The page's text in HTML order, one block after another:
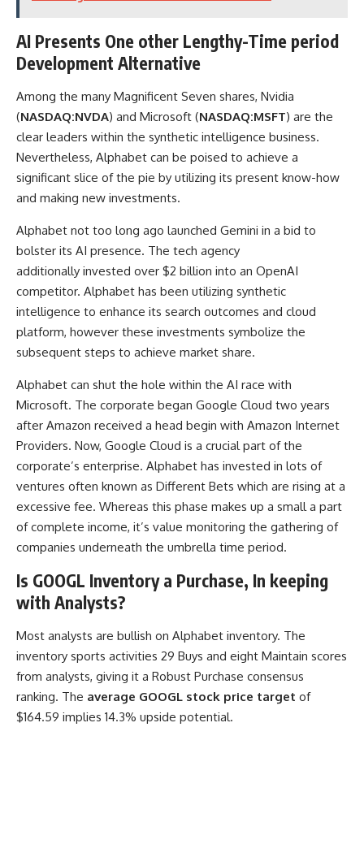
AI Presents One other Lengthy-Time period
Development Alternative
Among the many Magnificent Seven shares, Nvidia
(NASDAQ:NVDA) and Microsoft (NASDAQ:MSFT) are the
clear leaders within the synthetic intelligence business.
Nevertheless, Alphabet can be poised to achieve a
significant slice of the pie by utilizing its present know-how
and making new investments.
Alphabet not too long ago launched Gemini in a bid to
bolster its AI presence. The tech agency
additionally invested over $2 billion into an OpenAI
competitor. Alphabet has been utilizing synthetic
intelligence to enhance its search outcomes and cloud
platform, however these investments symbolize the
subsequent steps to achieve market share.
Alphabet can shut the hole within the AI race with
Microsoft. The corporate began Google Cloud two years
after Amazon received a head begin with Amazon Internet
Providers. Now, Google Cloud is a crucial part of the
corporate’s enterprise. Alphabet has invested in lots of
ventures often known as Different Bets which are rising at a
excessive fee. Whereas this phase makes up a small a part
of complete income, it’s value monitoring the gathering of
companies underneath the umbrella time period.
Is GOOGL Inventory a Purchase, In keeping
with Analysts?
Most analysts are bullish on Alphabet inventory. The
inventory sports activities 29 Buys and eight Maintain scores
from analysts, giving it a Robust Purchase consensus
ranking. The average GOOGL stock price target of
$164.59 implies 14.3% upside potential.